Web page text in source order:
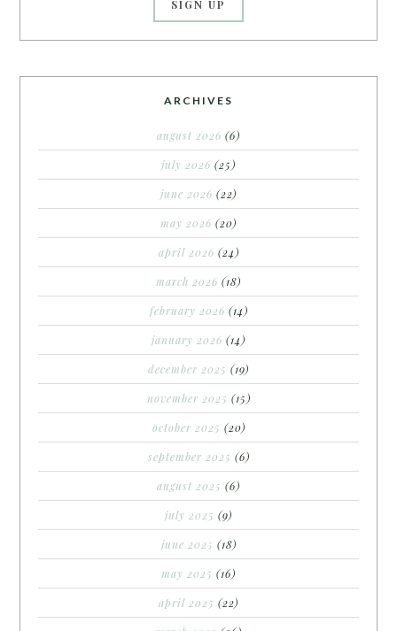
ARCHIVES
august 2026 (6)
july 2026 (25)
june 2026 (22)
may 2026 (20)
april 2026 (24)
march 2026 (18)
february 2026 (14)
january 2026 (14)
december 2025 (19)
november 2025 (15)
october 2025 (20)
september 2025 (6)
august 2025 (6)
july 2025 (9)
june 2025 (18)
may 2025 (16)
april 2025 (22)